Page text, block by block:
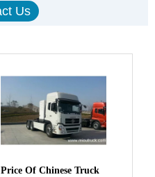
Price Of Chinese Truck